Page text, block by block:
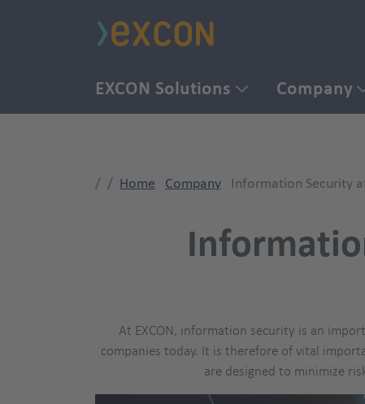
EXCON Solutions Company
Home Company Information Security
At EXCON, information security is an
companies today. It is therefore of vital
are designed to minimize